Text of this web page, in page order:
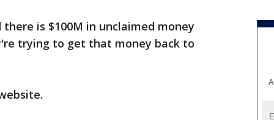
is $100M in unclaimed money
trying to get that money back to